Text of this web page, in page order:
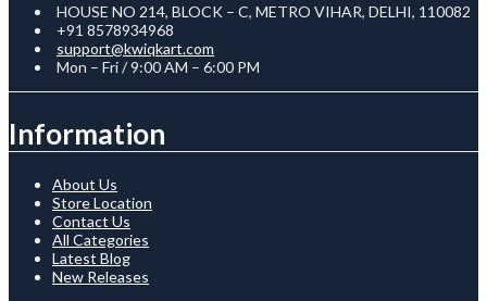
HOUSE NO 214, BLOCK – C, METRO VIHAR, DELHI, 110082
+91 8578934968
support@kwiqkart.com
Mon – Fri / 9:00 AM – 6:00 PM
Information
About Us
Store Location
Contact Us
All Categories
Latest Blog
New Releases